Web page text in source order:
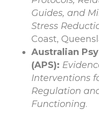
Guides, and
Stress
Coast,
Australian
(APS):
Interventions
Regulation
Functioning.